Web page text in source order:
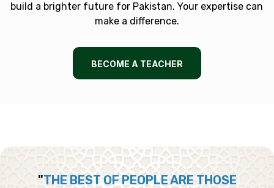
build a brighter future for Pakistan. Your expertise can
make a difference.
BECOME A TEACHER
"THE BEST OF PEOPLE ARE THOSE